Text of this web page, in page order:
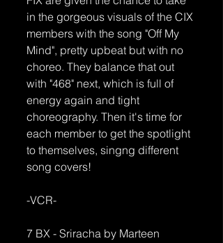
in the gorgeous visuals of the CIX
members with the song "Off My
Mind", pretty upbeat but with no
choreo. They balance that out
with "468" next, which is full of
energy again and tight
choreography. Then it's time for
each member to get the spotlight
to themselves, singng different
song covers!
-VCR-
7 BX - Sriracha by Marteen